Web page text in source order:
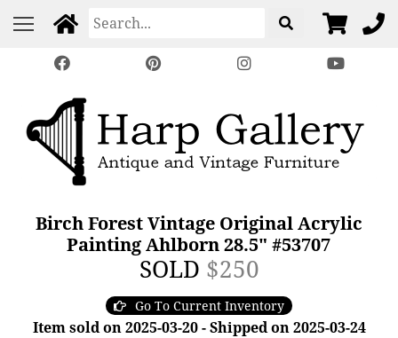
Birch Forest Vintage Original Acrylic
Painting Ahlborn 28.5" #53707
SOLD $250
Go To Current Inventory
Item sold on 2025-03-20 - Shipped on 2025-03-24